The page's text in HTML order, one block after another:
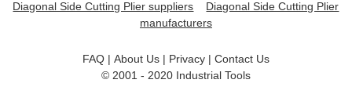
Diagonal Side Cutting Plier suppliers
Diagonal Side Cutting Plier
manufacturers
FAQ| About Us| Privacy| Contact Us
© 2001 - 2020 Industrial Tools